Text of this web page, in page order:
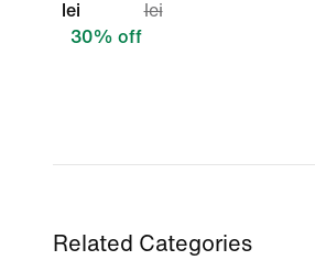
lei
lei
30% off
Related Categories